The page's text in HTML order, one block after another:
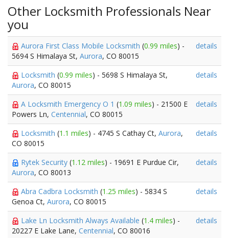
Other Locksmith Professionals Near
you
Aurora First Class Mobile Locksmith (0.99 miles) -
5694 S Himalaya St, Aurora, CO 80015
details
Locksmith (0.99 miles) - 5698 S Himalaya St,
Aurora, CO 80015
details
A Locksmith Emergency O 1 (1.09 miles) - 21500 E
Powers Ln, Centennial, CO 80015
details
Locksmith (1.1 miles) - 4745 S Cathay Ct, Aurora,
CO 80015
details
Rytek Security (1.12 miles) - 19691 E Purdue Cir,
Aurora, CO 80013
details
Abra Cadbra Locksmith (1.25 miles) - 5834 S
Genoa Ct, Aurora, CO 80015
details
Lake Ln Locksmith Always Available (1.4 miles) -
20227 E Lake Lane, Centennial, CO 80016
details